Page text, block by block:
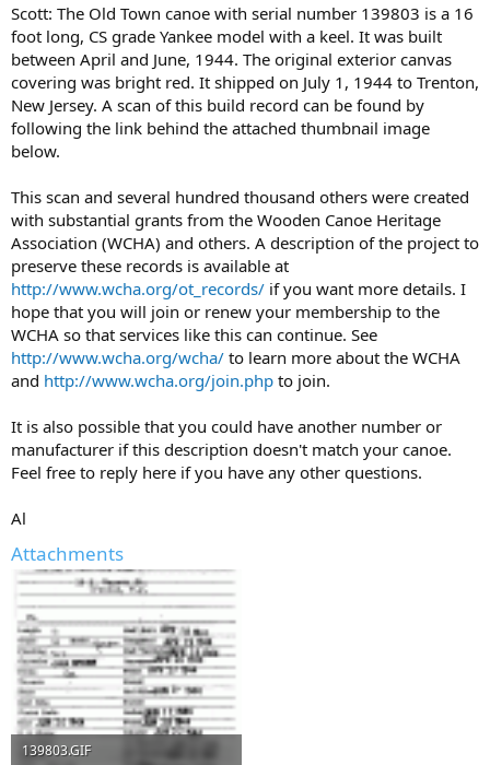
Scott: The Old Town canoe with serial number 139803 is a 16
foot long, CS grade Yankee model with a keel. It was built
between April and June, 1944. The original exterior canvas
covering was bright red. It shipped on July 1, 1944 to Trenton,
New Jersey. A scan of this build record can be found by
following the link behind the attached thumbnail image
below.
This scan and several hundred thousand others were created
with substantial grants from the Wooden Canoe Heritage
Association (WCHA) and others. A description of the project to
preserve these records is available at
http://www.wcha.org/ot_records/ if you want more details. I
hope that you will join or renew your membership to the
WCHA so that services like this can continue. See
http://www.wcha.org/wcha/ to learn more about the WCHA
and http://www.wcha.org/join.php to join.
It is also possible that you could have another number or
manufacturer if this description doesn't match your canoe.
Feel free to reply here if you have any other questions.
Al
Attachments
139803.GIF